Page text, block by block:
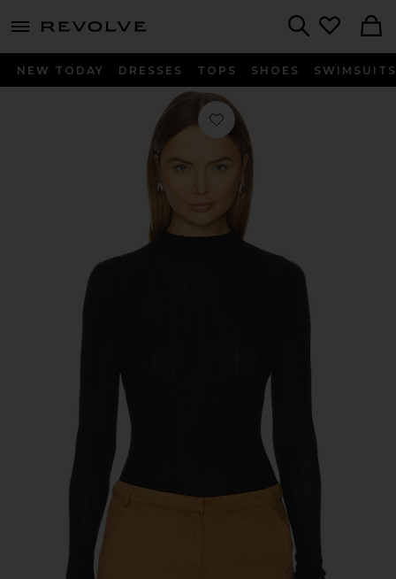
menu - shows more content
NEW TODAY DRESSES TOPS SHOES SWIMSUITS
Favorite Aven Turtleneck Long